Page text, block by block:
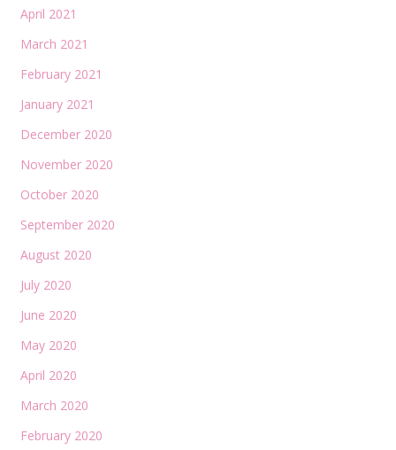
April 2021
March 2021
February 2021
January 2021
December 2020
November 2020
October 2020
September 2020
August 2020
July 2020
June 2020
May 2020
April 2020
March 2020
February 2020